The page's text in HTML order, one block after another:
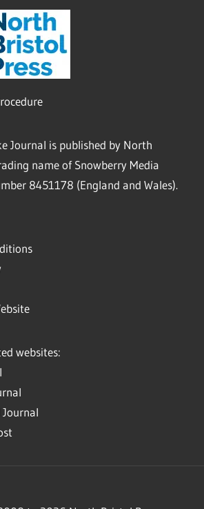
Journal is published by North
name of Snowberry Media
8451178 (England and Wales).
websites: